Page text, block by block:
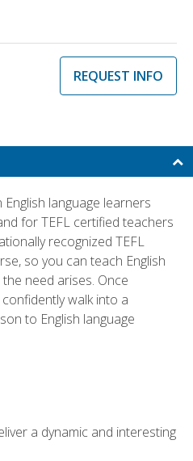
REQUEST INFO
language learners
for TEFL certified teachers
recognized TEFL
so you can teach English
need arises. Once
walk into a
to English language
a dynamic and interesting